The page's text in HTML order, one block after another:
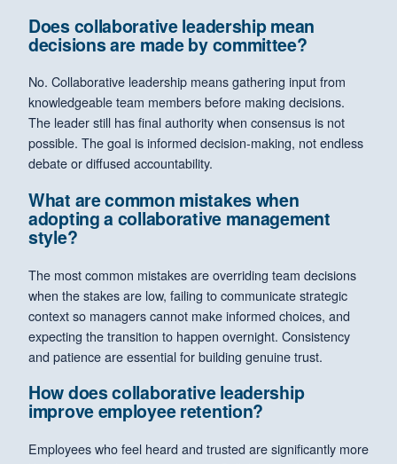
Does collaborative leadership mean
decisions are made by committee?
No. Collaborative leadership means gathering input from
knowledgeable team members before making decisions.
The leader still has final authority when consensus is not
possible. The goal is informed decision-making, not endless
debate or diffused accountability.
What are common mistakes when
adopting a collaborative management
style?
The most common mistakes are overriding team decisions
when the stakes are low, failing to communicate strategic
context so managers cannot make informed choices, and
expecting the transition to happen overnight. Consistency
and patience are essential for building genuine trust.
How does collaborative leadership
improve employee retention?
Employees who feel heard and trusted are significantly more